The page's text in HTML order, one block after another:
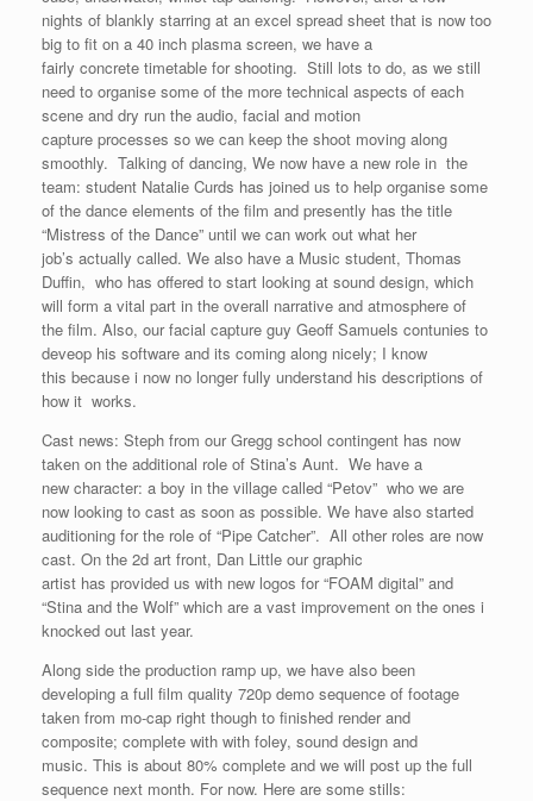
nights of blankly starring at an excel spread sheet that is now too
big to fit on a 40 inch plasma screen, we have a
fairly concrete timetable for shooting. Still lots to do, as we still
need to organise some of the more technical aspects of each
scene and dry run the audio, facial and motion
capture processes so we can keep the shoot moving along
smoothly. Talking of dancing, We now have a new role in the
team: student Natalie Curds has joined us to help organise some
of the dance elements of the film and presently has the title
“Mistress of the Dance” until we can work out what her
job’s actually called. We also have a Music student, Thomas
Duffin, who has offered to start looking at sound design, which
will form a vital part in the overall narrative and atmosphere of
the film. Also, our facial capture guy Geoff Samuels contunies to
deveop his software and its coming along nicely; I know
this because i now no longer fully understand his descriptions of
how it works.
Cast news: Steph from our Gregg school contingent has now
taken on the additional role of Stina’s Aunt. We have a
new character: a boy in the village called “Petov” who we are
now looking to cast as soon as possible. We have also started
auditioning for the role of “Pipe Catcher”. All other roles are now
cast. On the 2d art front, Dan Little our graphic
artist has provided us with new logos for “FOAM digital” and
“Stina and the Wolf” which are a vast improvement on the ones i
knocked out last year.
Along side the production ramp up, we have also been
developing a full film quality 720p demo sequence of footage
taken from mo-cap right though to finished render and
composite; complete with with foley, sound design and
music. This is about 80% complete and we will post up the full
sequence next month. For now. Here are some stills: